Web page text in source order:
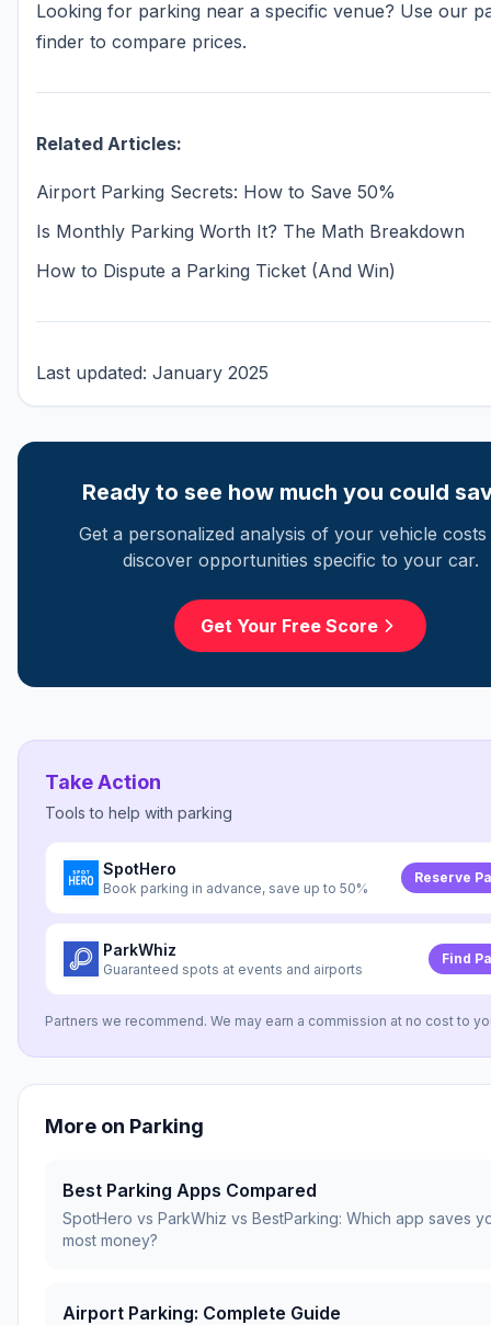
Looking for parking near a specific venue? Use our
finder to compare prices.
Related Articles:
Airport Parking Secrets: How to Save 50%
Is Monthly Parking Worth It? The Math Breakdown
How to Dispute a Parking Ticket (And Win)
Last updated: January 2025
Ready to see how much you could
Get a personalized analysis of your vehicle costs
discover opportunities specific to your car.
Get Your Free Score
Take Action
Tools to help with parking
SpotHero
Book parking in advance, save up to 50%
Reserve
ParkWhiz
Guaranteed spots at events and airports
Find
Partners we recommend. We may earn a commission at no cost to
More on Parking
Best Parking Apps Compared
SpotHero vs ParkWhiz vs BestParking: Which app saves
most money?
Airport Parking: Complete Guide